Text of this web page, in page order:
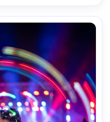
mood: gritty and
focus, high resolution --ar